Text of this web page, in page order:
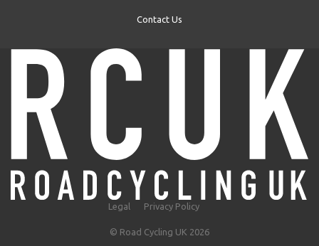
Contact Us
Legal Privacy Policy
© Road Cycling UK 2026